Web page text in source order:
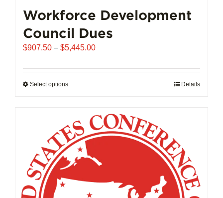
on
the
product
Workforce Development
Council Dues
$907.50 – $5,445.00Price
$907.50
Select optionsThis
multiple
variants.
The
options
may
be
chosen
Details